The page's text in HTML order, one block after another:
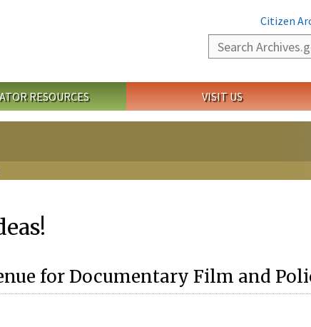
Citizen
Search
RESOURCES VISIT US
for Documentary Film and